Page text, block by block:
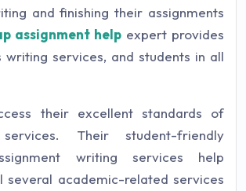
and finishing their assignments
assignment help expert provides
writing services, and students in all
their excellent standards of
Their student-friendly
writing services help
several academic-related services